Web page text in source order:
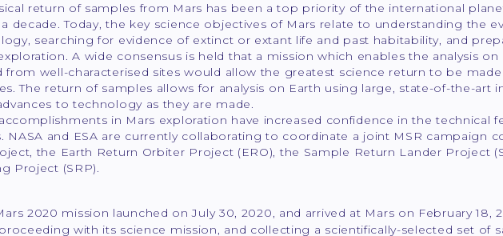
return of samples from Mars has been a top priority of the international
decade. Today, the key science objectives of Mars relate to understanding the
searching for evidence of extinct or extant life and past habitability, and
A wide consensus is held that a mission which enables the analysis
from well-characterised sites would allow the greatest science return to be
The return of samples allows for analysis on Earth using large, state-of-the-art
to technology as they are made.
in Mars exploration have increased confidence in the technical
NASA and ESA are currently collaborating to coordinate a joint MSR campaign
the Earth Return Orbiter Project (ERO), the Sample Return Lander Project
Project (SRP).
2020 mission launched on July 30, 2020, and arrived at Mars on February 18,
with its science mission, and collecting a scientifically-selected set of